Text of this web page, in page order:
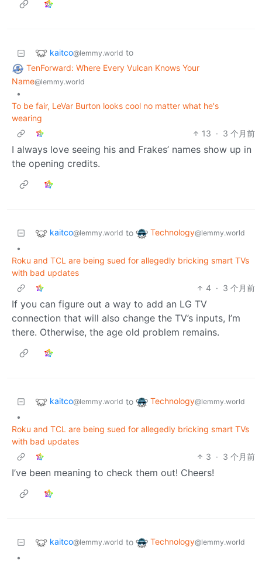
kaitco@lemmy.world to
TenForward: Where Every Vulcan Knows Your
Name@lemmy.world
•
To be fair, LeVar Burton looks cool no matter what he's
wearing
13 · 3 个月前
I always love seeing his and Frakes’ names show up in
the opening credits.
kaitco@lemmy.world to Technology@lemmy.world
•
Roku and TCL are being sued for allegedly bricking smart TVs
with bad updates
4 · 3 个月前
If you can figure out a way to add an LG TV
connection that will also change the TV’s inputs, I’m
there. Otherwise, the age old problem remains.
kaitco@lemmy.world to Technology@lemmy.world
•
Roku and TCL are being sued for allegedly bricking smart TVs
with bad updates
3 · 3 个月前
I’ve been meaning to check them out! Cheers!
kaitco@lemmy.world to Technology@lemmy.world
•